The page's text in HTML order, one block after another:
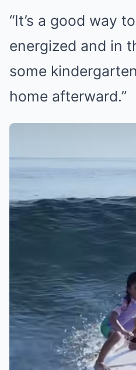
“It’s a good way
energized and in
some
home afterward.”